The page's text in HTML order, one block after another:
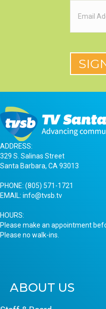
ADDRESS:
329 S. Salinas Street
Santa Barbara, CA 93013
PHONE: (805) 571-1721
EMAIL: info@tvsb.tv
HOURS:
Please make an appointment
Please no walk-ins.
ABOUT US